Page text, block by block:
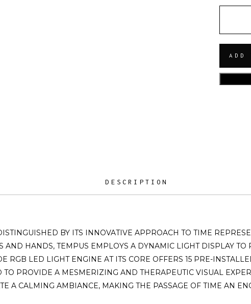
ADD
DESCRIPTION
BY ITS INNOVATIVE APPROACH TO TIME
AND HANDS, TEMPUS EMPLOYS A DYNAMIC LIGHT DISPLAY TO
RGB LED LIGHT ENGINE AT ITS CORE OFFERS 15 PRE-
TO PROVIDE A MESMERIZING AND THERAPEUTIC VISUAL
A CALMING AMBIANCE, MAKING THE PASSAGE OF TIME AN